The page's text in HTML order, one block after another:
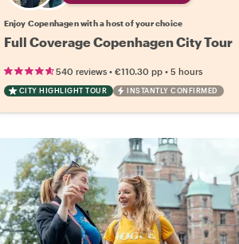
Enjoy Copenhagen with a host of your choice
Full Coverage Copenhagen City Tour
540 reviews• €110.30 pp• 5 hours
CITY HIGHLIGHT TOUR INSTANTLY CONFIRMED